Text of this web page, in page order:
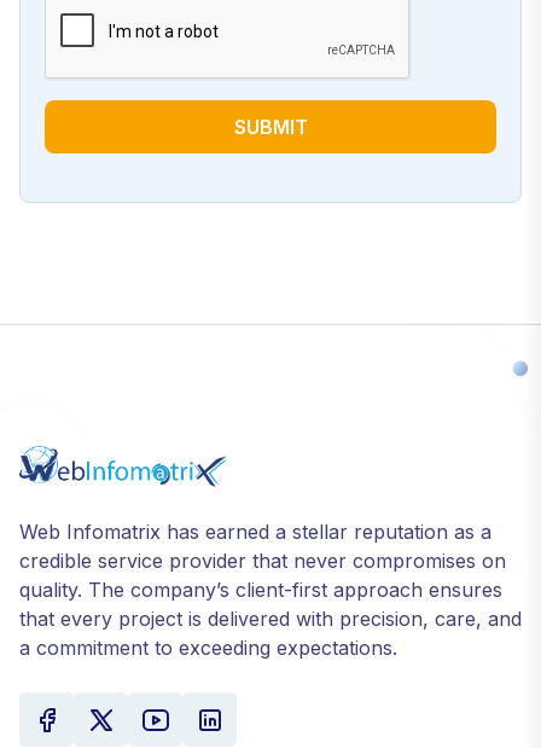
SUBMIT
Web Infomatrix has earned a stellar reputation as a
credible service provider that never compromises on
quality. The company’s client-first approach ensures
that every project is delivered with precision, care, and
a commitment to exceeding expectations.